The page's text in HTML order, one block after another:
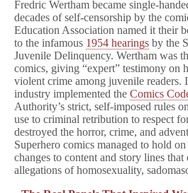
Fredric Wertham became single-
decades of self-censorship by the
Education Association named it their
to the infamous 1954 hearings by the
Juvenile Delinquency. Wertham was
comics, giving “expert” testimony on
violent crime among juvenile readers.
industry implemented the Comics
Authority’s strict, self-imposed rules
use to criminal retribution to respect
destroyed the horror, crime, and
Superhero comics managed to hold
changes to content and story lines that
allegations of homosexuality,